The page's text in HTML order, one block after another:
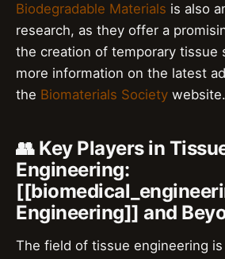
Biodegradable Materials is also
research, as they offer a
the creation of temporary tissue
more information on the latest
the Biomaterials Society website.
👥 Key Players in
Engineering:
Engineering]] and
The field of tissue engineering